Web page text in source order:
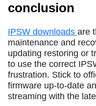
conclusion
IPSW downloads are
maintenance and
updating restoring or
to use the correct
frustration. Stick to
firmware up-to-date
streaming with the